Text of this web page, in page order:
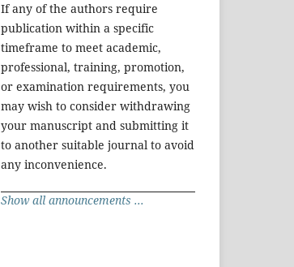
If any of the authors require
publication within a specific
timeframe to meet academic,
professional, training, promotion,
or examination requirements, you
may wish to consider withdrawing
your manuscript and submitting it
to another suitable journal to avoid
any inconvenience.
Show all announcements ...